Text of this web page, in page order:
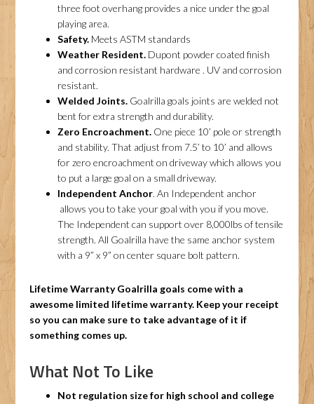
three foot overhang provides a nice under the goal
playing area.
Safety. Meets ASTM standards
Weather Resident. Dupont powder coated finish
and corrosion resistant hardware . UV and corrosion
resistant.
Welded Joints. Goalrilla goals joints are welded not
bent for extra strength and durability.
Zero Encroachment. One piece 10’ pole or strength
and stability. That adjust from 7.5’ to 10’ and allows
for zero encroachment on driveway which allows you
to put a large goal on a small driveway.
Independent Anchor. An Independent anchor
allows you to take your goal with you if you move.
The Independent can support over 8,000lbs of tensile
strength. All Goalrilla have the same anchor system
with a 9” x 9” on center square bolt pattern.
Lifetime WarrantyGoalrilla goals come with a
awesome limited lifetime warranty. Keep your receipt
so you can make sure to take advantage of it if
something comes up.
What Not To Like
Not regulation size for high school and college